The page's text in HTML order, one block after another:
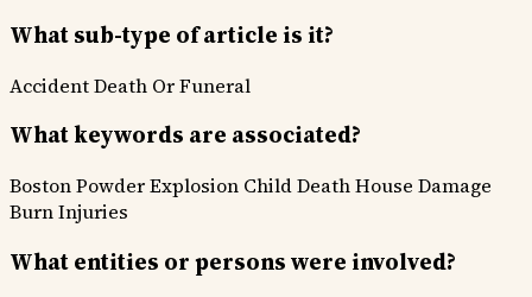
What sub-type of article is it?
AccidentDeath Or Funeral
What keywords are associated?
Boston Powder Explosion Child DeathHouse Damage
Burn Injuries
What entities or persons were involved?